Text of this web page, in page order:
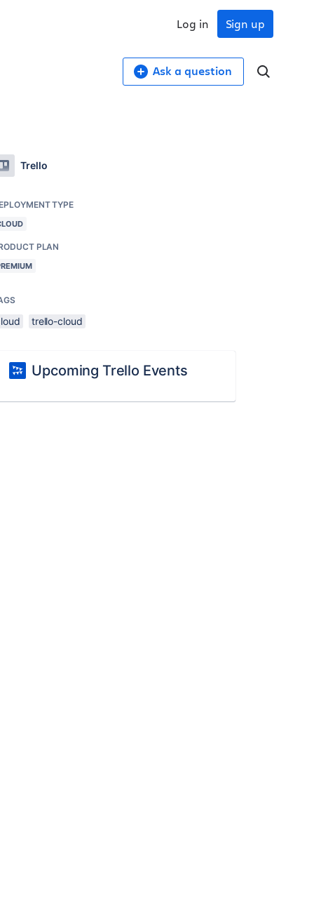
Sign up
Log in
Ask a question
Trello
TYPE
PLAN
trello-cloud
Upcoming Trello Events